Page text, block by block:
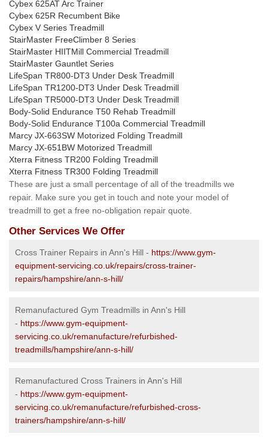
Cybex 625AT Arc Trainer
Cybex 625R Recumbent Bike
Cybex V Series Treadmill
StairMaster FreeClimber 8 Series
StairMaster HIITMill Commercial Treadmill
StairMaster Gauntlet Series
LifeSpan TR800-DT3 Under Desk Treadmill
LifeSpan TR1200-DT3 Under Desk Treadmill
LifeSpan TR5000-DT3 Under Desk Treadmill
Body-Solid Endurance T50 Rehab Treadmill
Body-Solid Endurance T100a Commercial Treadmill
Marcy JX-663SW Motorized Folding Treadmill
Marcy JX-651BW Motorized Treadmill
Xterra Fitness TR200 Folding Treadmill
Xterra Fitness TR300 Folding Treadmill
These are just a small percentage of all of the treadmills we
repair. Make sure you get in touch and note your model of
treadmill to get a free no-obligation repair quote.
Other Services We Offer
Cross Trainer Repairs in Ann's Hill - https://www.gym-
equipment-servicing.co.uk/repairs/cross-trainer-
repairs/hampshire/ann-s-hill/
Remanufactured Gym Treadmills in Ann's Hill
- https://www.gym-equipment-
servicing.co.uk/remanufacture/refurbished-
treadmills/hampshire/ann-s-hill/
Remanufactured Cross Trainers in Ann's Hill
- https://www.gym-equipment-
servicing.co.uk/remanufacture/refurbished-cross-
trainers/hampshire/ann-s-hill/